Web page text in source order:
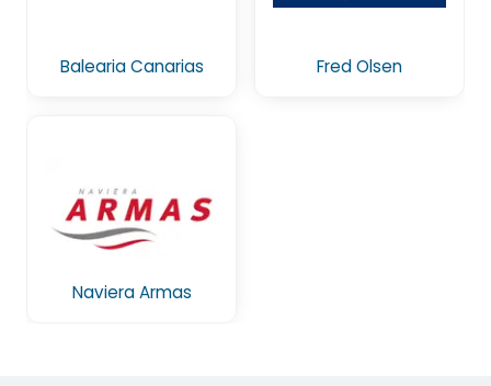
Balearia Canarias Fred Olsen
Naviera Armas